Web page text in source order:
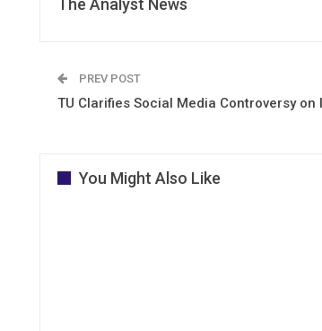
PREV POST
TU Clarifies Social Media Controversy on
You Might Also Like